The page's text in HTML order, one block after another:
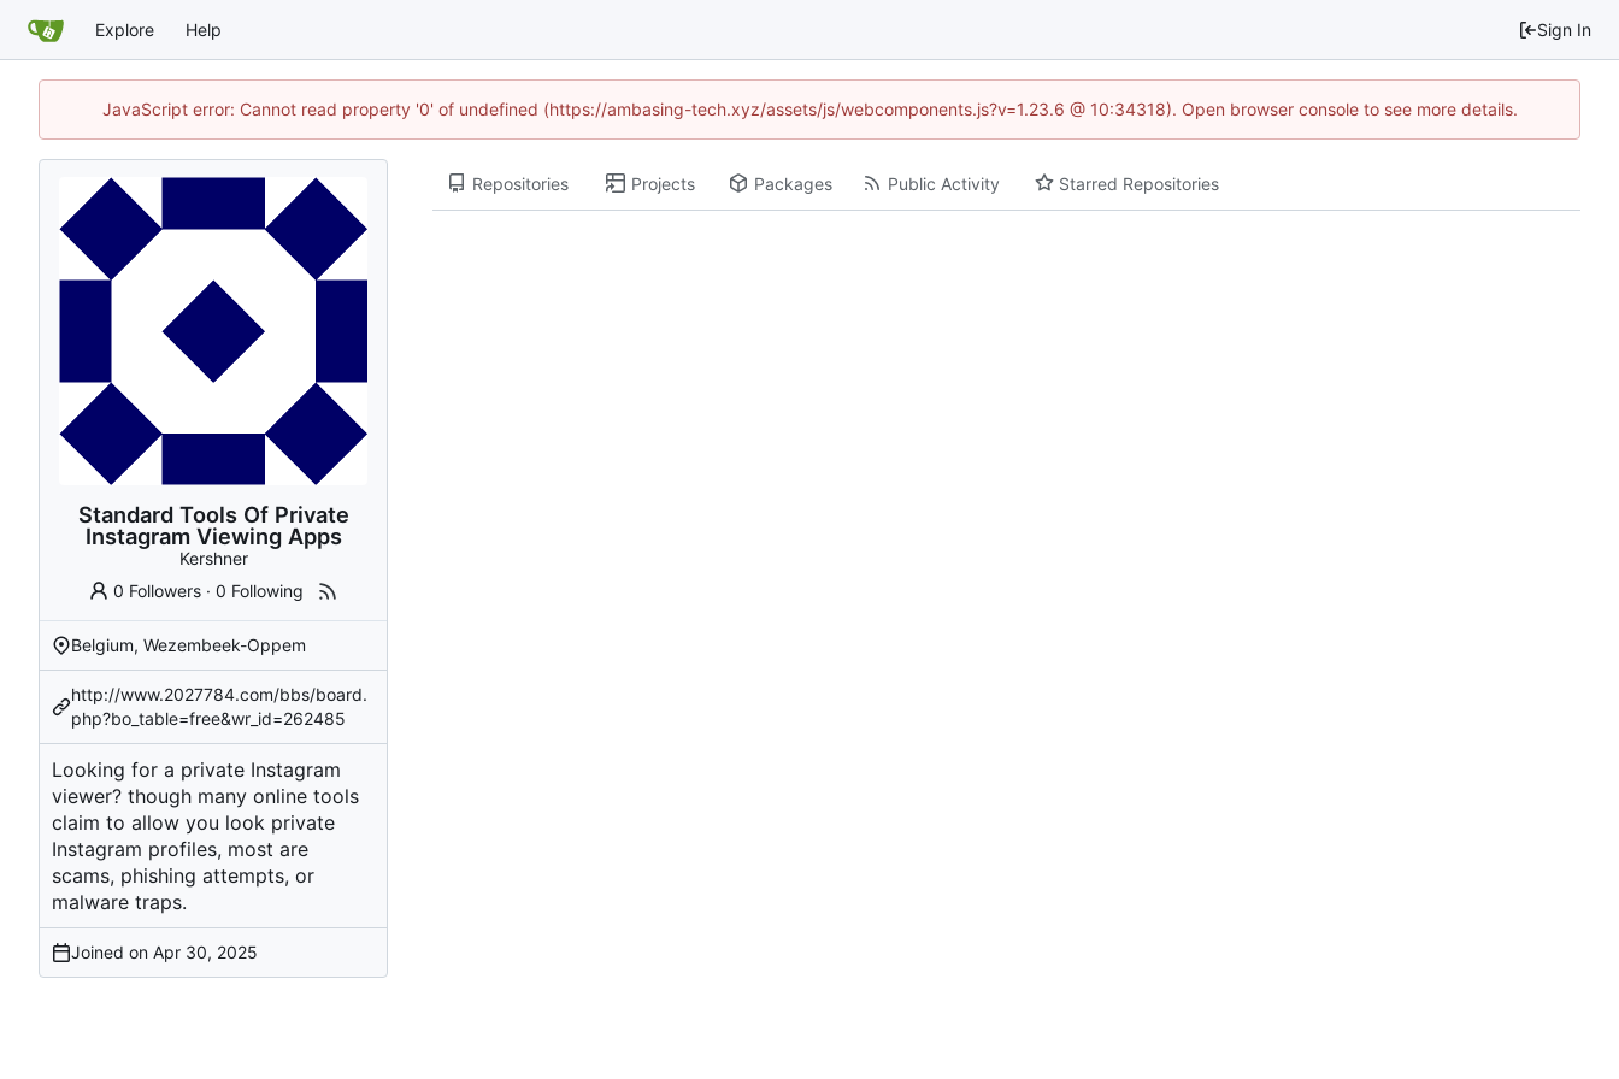
Explore Help Sign In
JavaScript error: Cannot read property '0' of undefined (https://ambasing-tech.xyz/assets/js/webcomponents.js?v=1.23.6 @ 10:34318). Open browser console to see more details.
Standard Tools Of Private
Instagram Viewing Apps
Kershner
0 Followers ·0 Following
Belgium, Wezembeek-Oppem
http://www.2027784.com/bbs/board.
php?bo_table=free&wr_id=262485
Looking for a private Instagram
viewer? though many online tools
claim to allow you look private
Instagram profiles, most are
scams, phishing attempts, or
malware traps.
Joined on
Repositories Projects Packages Public Activity Starred Repositories